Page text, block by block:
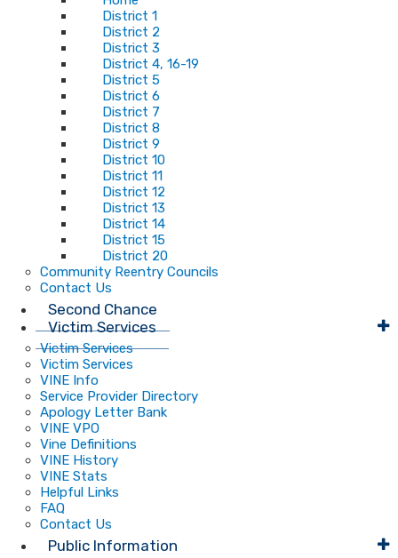
District 1
District 2
District 3
District 4, 16-19
District 5
District 6
District 7
District 8
District 9
District 10
District 11
District 12
District 13
District 14
District 15
District 20
Community Reentry Councils
Contact Us
Second Chance
Victim Services
Victim Services
Victim Services
VINE Info
Service Provider Directory
Apology Letter Bank
VINE VPO
Vine Definitions
VINE History
VINE Stats
Helpful Links
FAQ
Contact Us
Public Information